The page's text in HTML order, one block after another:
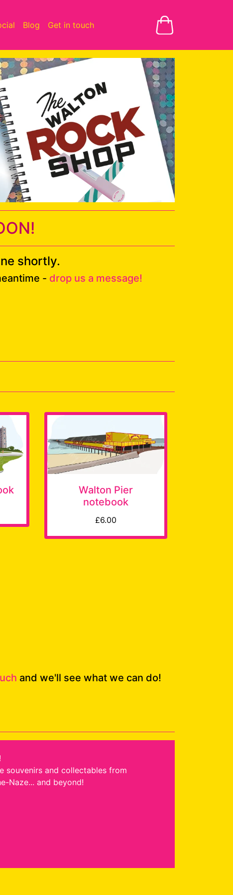
Blog Get in touch
shortly.
- drop us a message!
Walton Pier
notebook
£6.00
and we'll see what we can do!
souvenirs and collectables from
Naze... and beyond!